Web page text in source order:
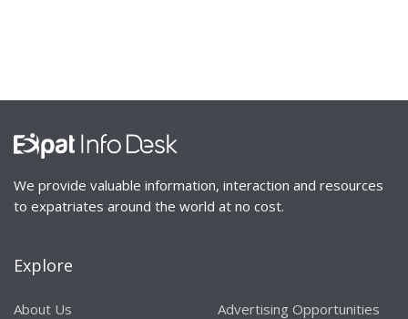
We provide valuable information, interaction and resources
to expatriates around the world at no cost.
Explore
About Us
Advertising Opportunities